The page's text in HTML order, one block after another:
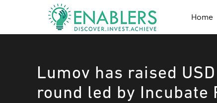
Home
Lumov has raised
round led by Incubate